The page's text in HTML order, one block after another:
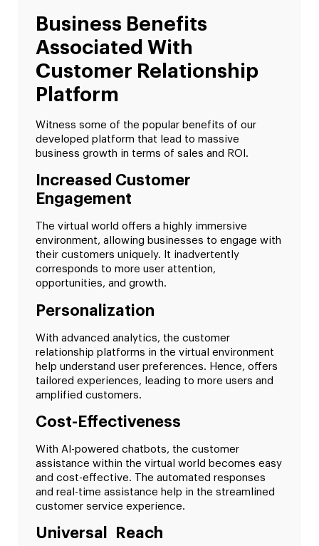
Business Benefits
Associated With
Customer Relationship
Platform
Witness some of the popular benefits of our
developed platform that lead to massive
business growth in terms of sales and ROI.
Increased Customer
Engagement
The virtual world offers a highly immersive
environment, allowing businesses to engage with
their customers uniquely. It inadvertently
corresponds to more user attention,
opportunities, and growth.
Personalization
With advanced analytics, the customer
relationship platforms in the virtual environment
help understand user preferences. Hence, offers
tailored experiences, leading to more users and
amplified customers.
Cost-Effectiveness
With AI-powered chatbots, the customer
assistance within the virtual world becomes easy
and cost-effective. The automated responses
and real-time assistance help in the streamlined
customer service experience.
Universal Reach